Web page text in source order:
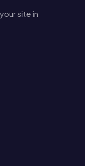
site in